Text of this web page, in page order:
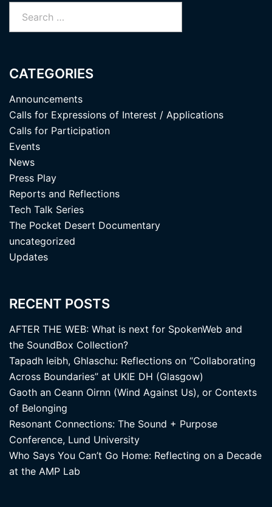
for:
CATEGORIES
Announcements
Calls for Expressions of Interest / Applications
Calls for Participation
Events
News
Press Play
Reports and Reflections
Tech Talk Series
The Pocket Desert Documentary
uncategorized
Updates
RECENT POSTS
AFTER THE WEB: What is next for SpokenWeb and
the SoundBox Collection?
Tapadh leibh, Ghlaschu: Reflections on “Collaborating
Across Boundaries” at UKIE DH (Glasgow)
Gaoth an Ceann Oirnn (Wind Against Us), or Contexts
of Belonging
Resonant Connections: The Sound + Purpose
Conference, Lund University
Who Says You Can’t Go Home: Reflecting on a Decade
at the AMP Lab